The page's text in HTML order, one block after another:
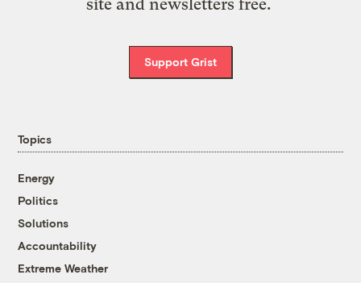
Support Grist
Topics
Energy
Politics
Solutions
Accountability
Extreme Weather